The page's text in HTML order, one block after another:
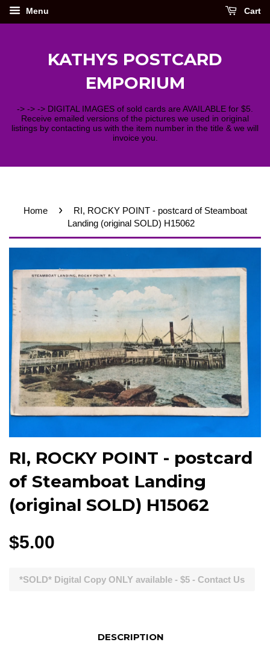
Menu Cart
KATHYS POSTCARD
EMPORIUM
-> -> -> DIGITAL IMAGES of sold cards are AVAILABLE for $5.
Receive emailed versions of the pictures we used in original
listings by contacting us with the item number in the title & we will
invoice you.
Home ›
RI, ROCKY POINT - postcard of Steamboat
Landing (original SOLD) H15062
RI, ROCKY POINT - postcard
of Steamboat Landing
(original SOLD) H15062
$5.00
*SOLD* Digital Copy ONLY available - $5 - Contact Us
DESCRIPTION